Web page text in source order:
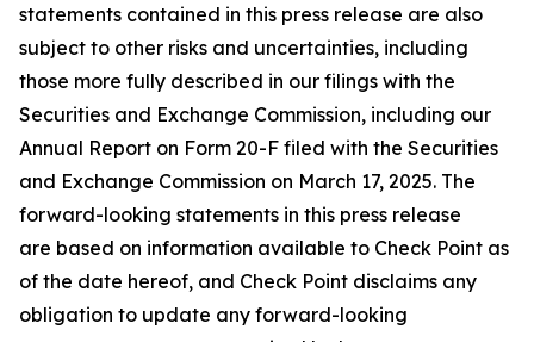
statements contained in this press release are also
subject to other risks and uncertainties, including
those more fully described in our filings with the
Securities and Exchange Commission, including our
Annual Report on Form 20-F filed with the Securities
and Exchange Commission on March 17, 2025. The
forward-looking statements in this press release
are based on information available to Check Point as
of the date hereof, and Check Point disclaims any
obligation to update any forward-looking